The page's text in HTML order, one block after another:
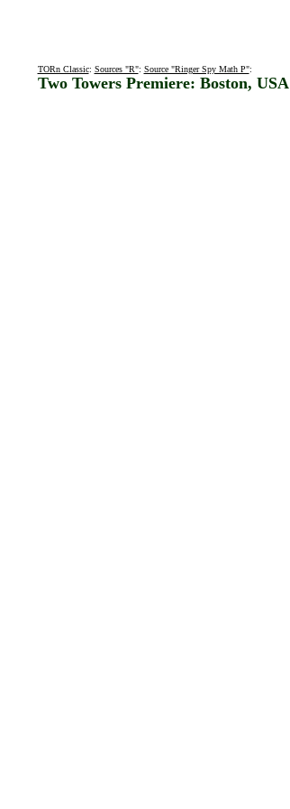
TORn Classic: Sources "R": Source "Ringer Spy Math P":
Two Towers Premiere: Boston, USA